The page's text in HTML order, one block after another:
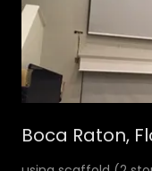
Boca Raton,